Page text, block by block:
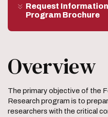
Request
Program Brochure
Overview
The primary objective of the
Research program is to
researchers with the critical